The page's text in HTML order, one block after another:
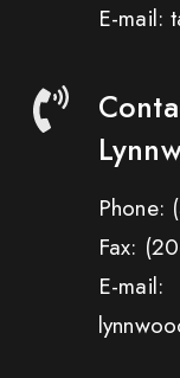
E-mail:
Phone:
Fax:
E-mail: